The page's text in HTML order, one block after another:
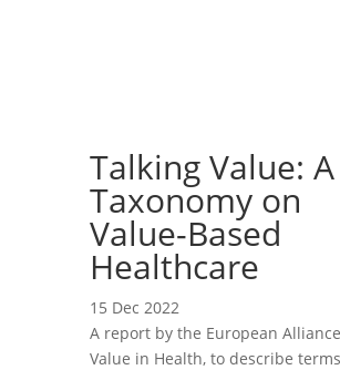
Talking Value: A
Taxonomy on
Value-Based
Healthcare
15 Dec 2022
A report by the European
Value in Health, to describe